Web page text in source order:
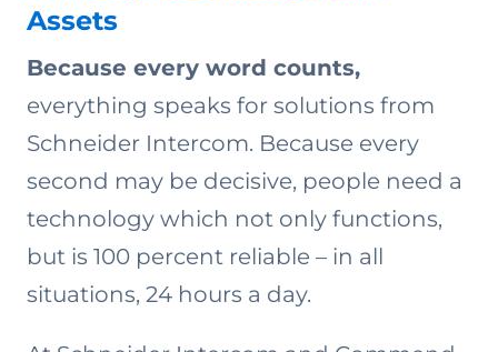
Assets
Because every word counts,
everything speaks for solutions from
Schneider Intercom. Because every
second may be decisive, people need a
technology which not only functions,
but is 100 percent reliable – in all
situations, 24 hours a day.